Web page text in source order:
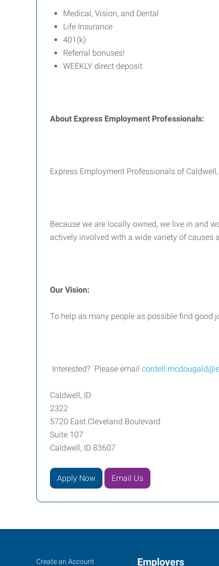
Medical, Vision, and Dental
Life Insurance
401(k)
Referral bonuses!
WEEKLY direct deposit
About Express Employment Professionals:
Express Employment Professionals of
Because we are locally owned, we live in and
actively involved with a wide variety of causes
Our Vision:
To help as many people as possible find good
Interested? Please email
Caldwell, ID
2322
5720 East Cleveland Boulevard
Suite 107
Caldwell, ID 83607
Apply Now Email Us
Caldwell,
Job
Search
Create an Account Employers